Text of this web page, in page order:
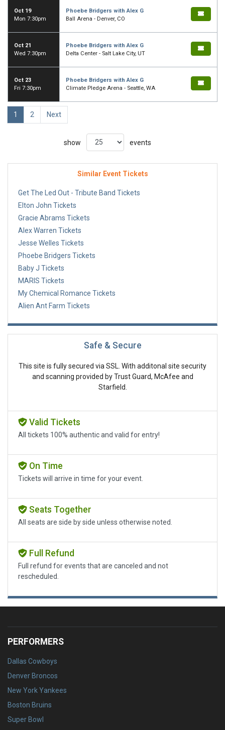
Oct 19
Mon 7:30pm
Phoebe Bridgers with Alex G
Ball Arena - Denver, CO
Oct 21
Wed 7:30pm
Phoebe Bridgers with Alex G
Delta Center - Salt Lake City, UT
Oct 23
Fri 7:30pm
Phoebe Bridgers with Alex G
Climate Pledge Arena - Seattle, WA
1 2 Next
show events
Similar Event Tickets
Get The Led Out - Tribute Band Tickets
Elton John Tickets
Gracie Abrams Tickets
Alex Warren Tickets
Jesse Welles Tickets
Phoebe Bridgers Tickets
Baby J Tickets
MARIS Tickets
My Chemical Romance Tickets
Alien Ant Farm Tickets
Safe & Secure
This site is fully secured via SSL. With additonal site security
and scanning provided by Trust Guard, McAfee and
Starfield.
Valid Tickets
All tickets 100% authentic and valid for entry!
On Time
Tickets will arrive in time for your event.
Seats Together
All seats are side by side unless otherwise noted.
Full Refund
Full refund for events that are canceled and not
rescheduled.
PERFORMERS
Dallas Cowboys
Denver Broncos
New York Yankees
Boston Bruins
Super Bowl